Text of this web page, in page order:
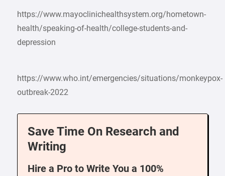
https://www.mayoclinichealthsystem.org/hometown-
health/speaking-of-health/college-students-and-
depression
https://www.who.int/emergencies/situations/monkeypox-
outbreak-2022
Save Time On Research and
Writing
Hire a Pro to Write You a 100%